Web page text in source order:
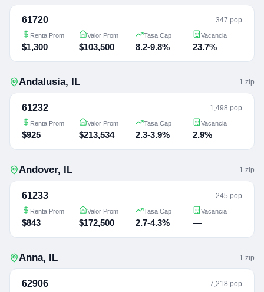
61720 347 pop
Renta Prom
$1,300
Valor Prom
$103,500
Tasa Cap
8.2-9.8%
Vacancia
23.7%
Andalusia, IL 1 zip
61232 1,498 pop
Renta Prom
$925
Valor Prom
$213,534
Tasa Cap
2.3-3.9%
Vacancia
2.9%
Andover, IL 1 zip
61233 245 pop
Renta Prom
$843
Valor Prom
$172,500
Tasa Cap
2.7-4.3%
Vacancia
—
Anna, IL 1 zip
62906 7,218 pop